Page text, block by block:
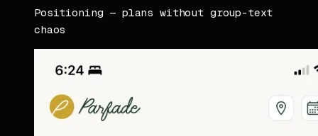
Positioning — plans without group-text
chaos